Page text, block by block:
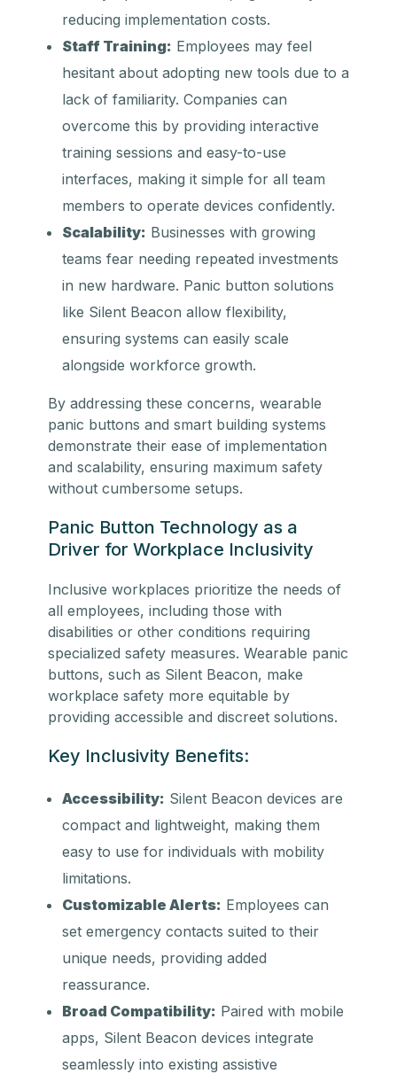
reducing implementation costs.
Staff Training: Employees may feel
hesitant about adopting new tools due to a
lack of familiarity. Companies can
overcome this by providing interactive
training sessions and easy-to-use
interfaces, making it simple for all team
members to operate devices confidently.
Scalability: Businesses with growing
teams fear needing repeated investments
in new hardware. Panic button solutions
like Silent Beacon allow flexibility,
ensuring systems can easily scale
alongside workforce growth.
By addressing these concerns, wearable
panic buttons and smart building systems
demonstrate their ease of implementation
and scalability, ensuring maximum safety
without cumbersome setups.
Panic Button Technology as a
Driver for Workplace Inclusivity
Inclusive workplaces prioritize the needs of
all employees, including those with
disabilities or other conditions requiring
specialized safety measures. Wearable panic
buttons, such as Silent Beacon, make
workplace safety more equitable by
providing accessible and discreet solutions.
Key Inclusivity Benefits:
Accessibility: Silent Beacon devices are
compact and lightweight, making them
easy to use for individuals with mobility
limitations.
Customizable Alerts: Employees can
set emergency contacts suited to their
unique needs, providing added
reassurance.
Broad Compatibility: Paired with mobile
apps, Silent Beacon devices integrate
seamlessly into existing assistive